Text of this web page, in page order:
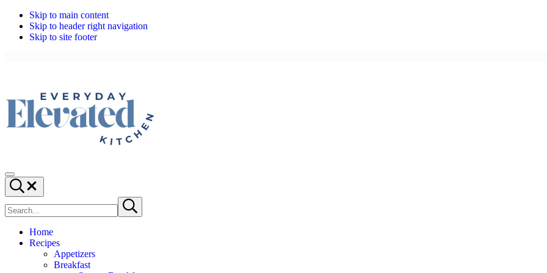
Skip to main content
Skip to header right navigation
Skip to site footer
Everyday,
Elevated
Kitchen
Everyday
Cooking,
Elevated
Menu
Search...
site
Submit
search
Home
Recipes
Appetizers
Breakfast